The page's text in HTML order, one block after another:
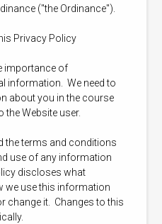
("the Ordinance").
Privacy Policy
importance of
information. We need to
about you in the course
Website user.
the terms and conditions
use of any information
discloses what
we use this information
change it. Changes to this